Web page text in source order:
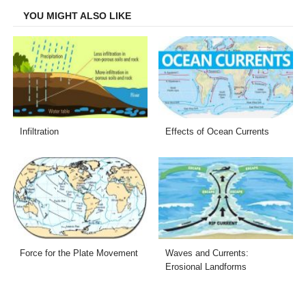
YOU MIGHT ALSO LIKE
Infiltration Effects of Ocean Currents
Force for the Plate Movement
Waves and Currents:
Erosional Landforms